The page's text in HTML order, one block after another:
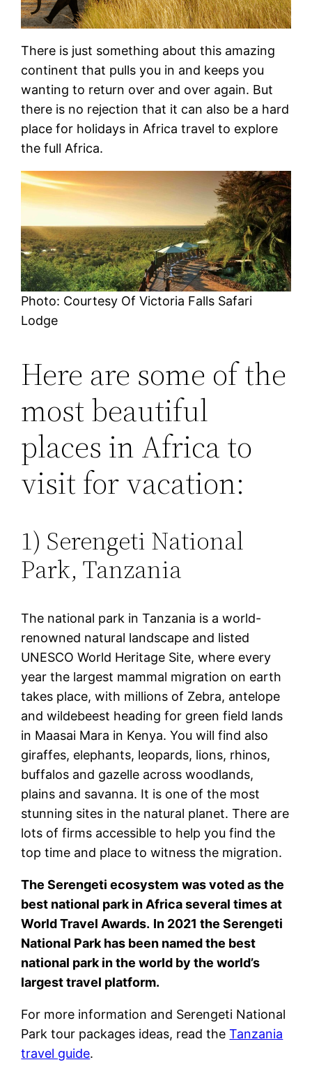
There is just something about this amazing
continent that pulls you in and keeps you
wanting to return over and over again. But
there is no rejection that it can also be a hard
place for holidays in Africa travel to explore
the full Africa.
Photo: Courtesy Of Victoria Falls Safari
Lodge
Here are some of the
most beautiful
places in Africa to
visit for vacation:
1) Serengeti National
Park, Tanzania
The national park in Tanzania is a world-
renowned natural landscape and listed
UNESCO World Heritage Site, where every
year the largest mammal migration on earth
takes place, with millions of Zebra, antelope
and wildebeest heading for green field lands
in Maasai Mara in Kenya. You will find also
giraffes, elephants, leopards, lions, rhinos,
buffalos and gazelle across woodlands,
plains and savanna. It is one of the most
stunning sites in the natural planet. There are
lots of firms accessible to help you find the
top time and place to witness the migration.
TheSerengetiecosystem was voted as the
best national park in Africa several times at
World Travel Awards. In 2021 the Serengeti
National Park has been named the best
national park in the world by the world’s
largest travel platform.
For more information and Serengeti National
Park tour packages ideas, read theTanzania
travel guide.